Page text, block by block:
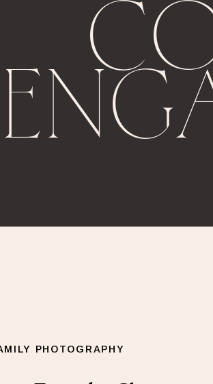
PHOTOGRAPHY